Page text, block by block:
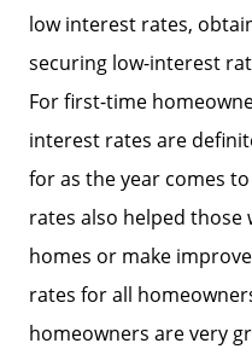
Read
Search
low interest rates,
securing low-interest
For first-time
interest rates are
for as the year comes
rates also helped
homes or make
rates for all
homeowners are very